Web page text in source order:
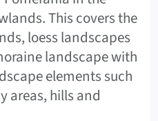
This covers the
loess landscapes
landscape with
elements such
areas, hills and